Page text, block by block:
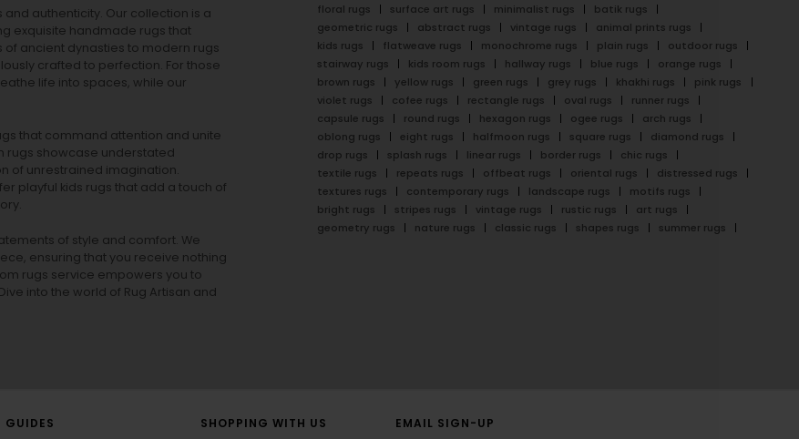
and authenticity. Our collection is a
exquisite handmade rugs that
of ancient dynasties to modern rugs
crafted to perfection. For those
life into spaces, while our
that command attention and unite
rugs showcase understated
of unrestrained imagination.
playful kids rugs that add a touch of
of style and comfort. We
ensuring that you receive nothing
rugs service empowers you to
into the world of Rug Artisan and
floral rugs surface art rugs minimalist rugs
batik rugs
geometric rugs
abstract rugs vintage rugs
animal prints rugs
kids rugs
flatweave rugs monochrome rugs plain rugs
outdoor rugs
stairway rugs
kids room rugs hallway rugs blue rugs
orange rugs
brown rugs
yellow rugs green rugs grey rugs khakhi rugs
pink rugs
violet rugs
cofee rugs rectangle rugs oval rugs
runner rugs
capsule rugs
round rugs hexagon rugs ogee rugs
arch rugs
oblong rugs
eight rugs halfmoon rugs square rugs
diamond rugs
drop rugs
splash rugs linear rugs border rugs
chic rugs
textile rugs
repeats rugs offbeat rugs oriental rugs
distressed rugs
textures rugs
contemporary rugs landscape rugs
motifs rugs
bright rugs
stripes rugs vintage rugs rustic rugs
art rugs
geometry rugs
nature rugs classic rugs shapes rugs summer rugs
GUIDES SHOPPING WITH US EMAIL SIGN-UP